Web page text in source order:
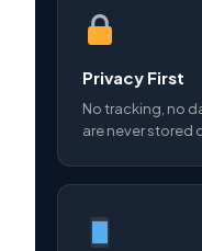
Privacy First
No tracking, no
are never stored